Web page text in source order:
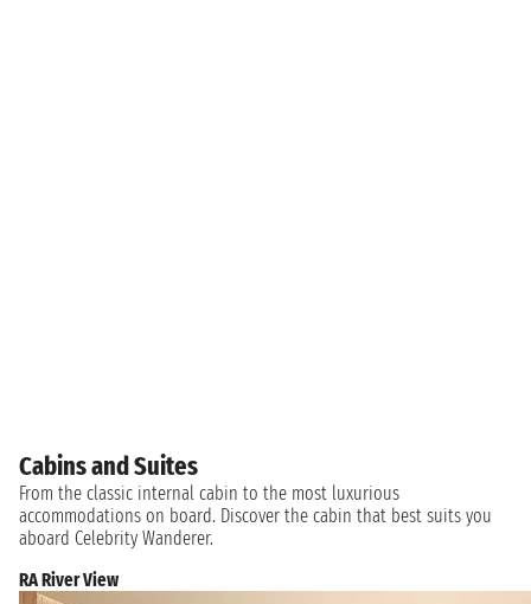
Cabins and Suites
From the classic internal cabin to the most luxurious
accommodations on board. Discover the cabin that best suits you
aboard Celebrity Wanderer.
RA River View